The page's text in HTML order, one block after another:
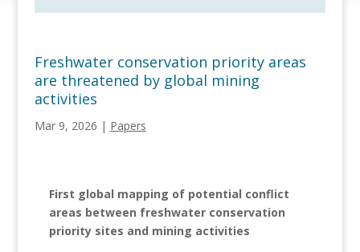
Freshwater conservation priority areas
are threatened by global mining
activities
Mar 9, 2026 | Papers
First global mapping of potential conflict
areas between freshwater conservation
priority sites and mining activities